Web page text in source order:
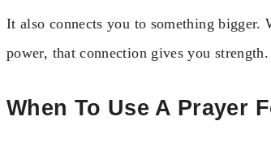
It also connects you to something
power, that connection gives you
When To Use A Prayer